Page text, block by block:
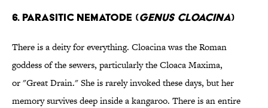
6. PARASITIC NEMATODE (GENUS CLOACINA)
There is a deity for everything. Cloacina was the Roman
goddess of the sewers, particularly the Cloaca Maxima,
or "Great Drain." She is rarely invoked these days, but her
memory survives deep inside a kangaroo. There is an entire